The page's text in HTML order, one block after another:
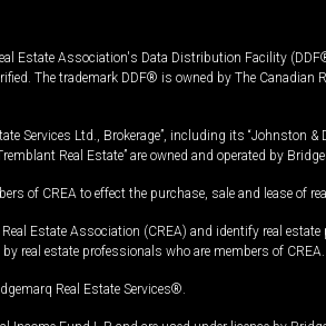
Estate Association's Data Distribution Facility
The trademark DDF® is owned by The
Services Ltd., Brokerage”, including its “Johnston &
Real Estate” are owned and operated by
of CREA to effect the purchase, sale and lease of
Estate Association (CREA) and identify real
real estate professionals who are members of CREA.
Real Estate Services®.